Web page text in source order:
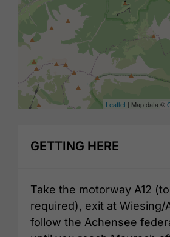
Leaflet | Map data ©
GETTING HERE
Take the motorway A12
required), exit at Wiesing/
follow the Achensee